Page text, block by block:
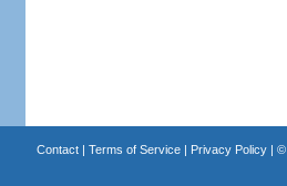
Contact| Terms of Service| Privacy Policy| ©